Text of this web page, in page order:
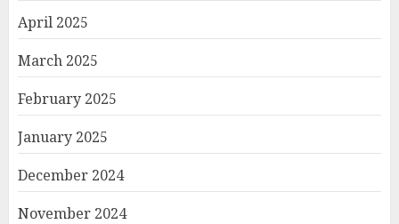
April 2025
March 2025
February 2025
January 2025
December 2024
November 2024